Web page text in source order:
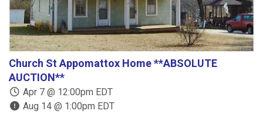
Church St Appomattox Home **ABSOLUTE
AUCTION**
Apr 7 @ 12:00pm EDT
Aug 14 @ 1:00pm EDT